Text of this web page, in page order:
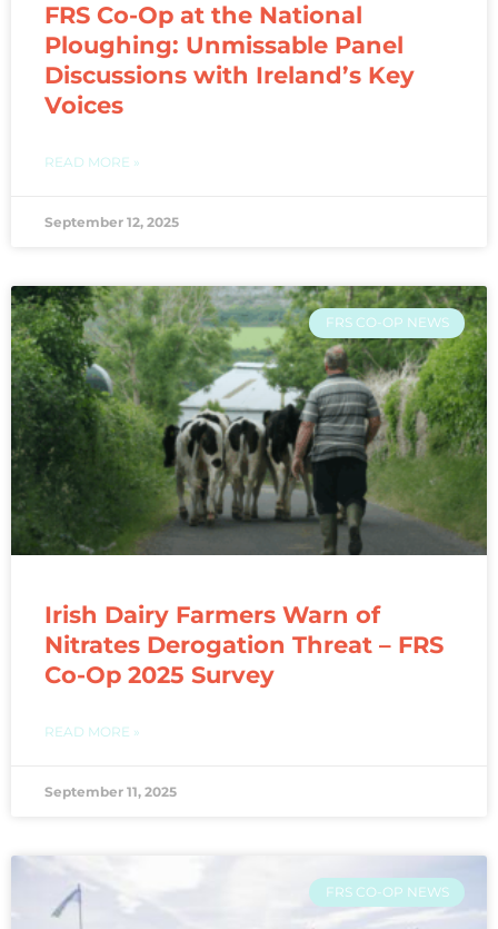
FRS Co-Op at the National
Ploughing: Unmissable Panel
Discussions with Ireland’s Key
Voices
READ MORE »
September 12, 2025
FRS CO-OP NEWS
Irish Dairy Farmers Warn of
Nitrates Derogation Threat – FRS
Co-Op 2025 Survey
READ MORE »
September 11, 2025
FRS CO-OP NEWS